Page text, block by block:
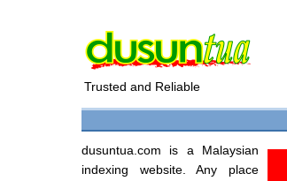
Trusted and Reliable
dusuntua.com is a Malaysian
indexing website. Any place